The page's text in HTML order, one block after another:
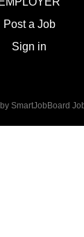
Post a Job
Sign in
SmartJobBoard